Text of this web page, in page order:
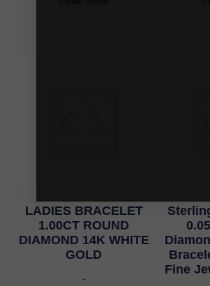
LADIES BRACELET
1.00CT ROUND
DIAMOND 14K WHITE
GOLD
-
Fine